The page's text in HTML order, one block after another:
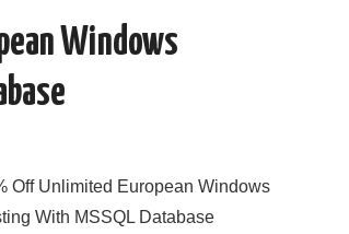
Windows
Off Unlimited European Windows
With MSSQL Database